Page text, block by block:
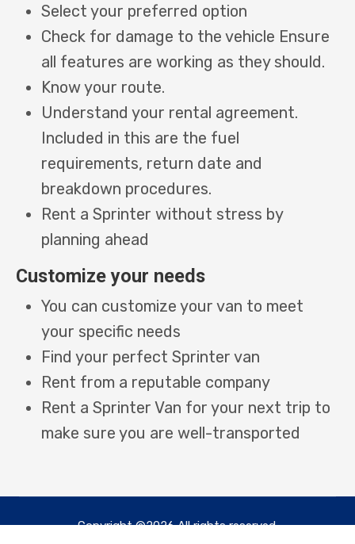
Select your preferred option
Check for damage to the vehicle Ensure
all features are working as they should.
Know your route.
Understand your rental agreement.
Included in this are the fuel
requirements, return date and
breakdown procedures.
Rent a Sprinter without stress by
planning ahead
Customize your needs
You can customize your van to meet
your specific needs
Find your perfect Sprinter van
Rent from a reputable company
Rent a Sprinter Van for your next trip to
make sure you are well-transported
Copyright ©2026 All rights reserved.